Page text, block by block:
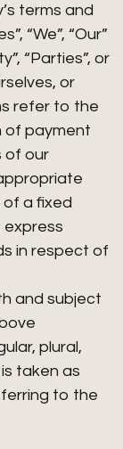
terms and
“We”, “Our”
“Parties”, or
or
refer to the
of payment
of our
of a fixed
express
in respect of
and subject
plural,
taken as
to the